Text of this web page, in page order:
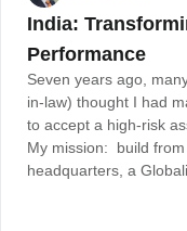
India:
Performance
Seven years ago,
in-law) thought I had
to accept a high-risk
My mission: build from
headquarters, a